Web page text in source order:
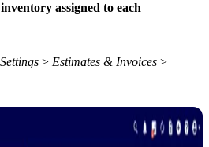
assigned to each
> Estimates & Invoices >